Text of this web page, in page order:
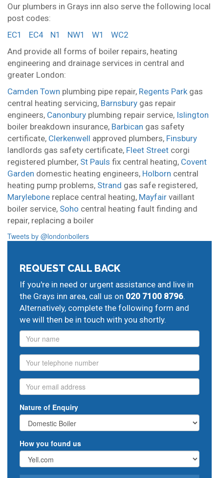
Our plumbers in Grays inn also serve the following local
post codes:
EC1
EC4 N1 NW1 W1
WC2
And provide all forms of boiler repairs, heating
engineering and drainage services in central and
greater London:
Camden Town plumbing pipe repair, Regents Parkgas
central heating servicing, Barnsbury gas repair
engineers, Canonbury plumbing repair service, Islington
boiler breakdown insurance, Barbican gas safety
certificate, Clerkenwell approved plumbers, Finsbury
landlords gas safety certificate, Fleet Street corgi
registered plumber, St Pauls fix central heating, Covent
Garden domestic heating engineers, Holborn central
heating pump problems, Strand gas safe registered,
Marylebone replace central heating, Mayfair vaillant
boiler service, Soho central heating fault finding and
repair, replacing a boiler
Tweets by @londonboilers
REQUEST CALL BACK
If you're in need or urgent assistance and live in
the Grays inn area, call us on 020 7100 8796.
Alternatively, complete the following form and
we will then be in touch with you shortly.
Name
Phone
Email
Nature of Enquiry
How you found us